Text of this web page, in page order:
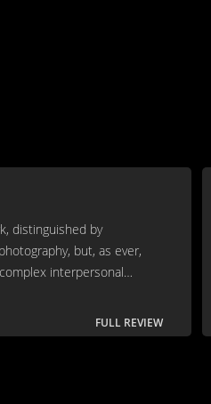
distinguished by
but, as ever,
interpersonal
FULL REVIEW